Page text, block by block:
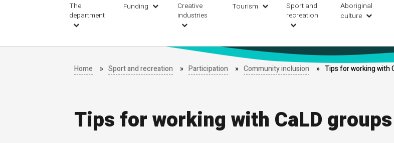
navigation
The
department
Funding
Creative
industries
Tourism
Sport and
recreation
Aboriginal
culture
Home Sport and recreation Participation Community inclusion Tips for working with
Tips for working with CaLD groups